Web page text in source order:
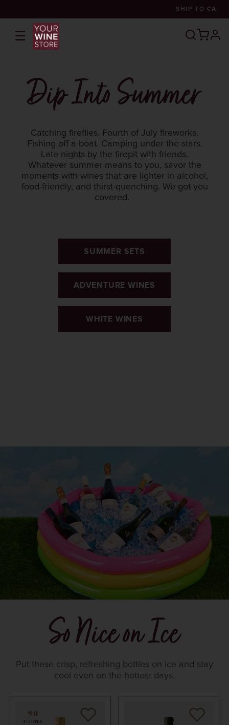
SHIP TO CA
☰
Dip Into Summer
Catching fireflies. Fourth of July fireworks.
Fishing off a boat. Camping under the stars.
Late nights by the firepit with friends.
Whatever summer means to you, savor the
moments with wines that are lighter in alcohol,
food-friendly, and thirst-quenching. We got you
covered.
SUMMER SETS
ADVENTURE WINES
WHITE WINES
So Nice on Ice
Put these crisp, refreshing bottles on ice and stay
cool even on the hottest days.
90
POINTS